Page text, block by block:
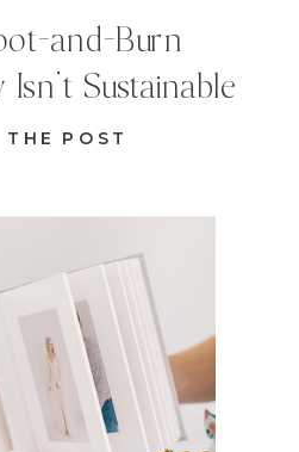
THE POST
and-Burn
Sustainable